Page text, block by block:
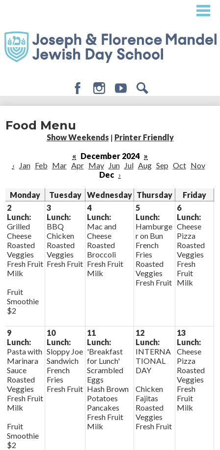
content
About
Admissions
Student Life
Giving
Food Menu
Show Weekends | Printer Friendly
« December 2024 »
‹
Jan Feb Mar Apr May Jun Jul Aug Sep Oct Nov
Dec ›
Monday Tuesday Wednesday Thursday
Friday
2
Lunch:
Grilled
Cheese
Roasted
Veggies
Fresh Fruit
Milk
Fruit
Smoothie
$2
3
Lunch:
BBQ
Chicken
Roasted
Veggies
Fresh Fruit
4
Lunch:
Mac and
Cheese
Roasted
Broccoli
Fresh Fruit
Milk
5
Lunch:
Hamburge
r on Bun
French
Fries
Roasted
Veggies
Fresh Fruit
6
Lunch:
Cheese
Pizza
Roasted
Veggies
Fresh
Fruit
Milk
9
Lunch:
Pasta with
Marinara
Sauce
Roasted
Veggies
Fresh Fruit
Milk
Fruit
Smoothie
$2
10
Lunch:
Sloppy Joe
Sandwich
French
Fries
Fresh Fruit
11
Lunch:
'Breakfast
for Lunch'
Scrambled
Eggs
Hash Brown
Potatoes
Pancakes
Fresh Fruit
Milk
12
Lunch:
INTERNA
TIONAL
DAY
Chicken
Fajitas
Roasted
Veggies
Fresh Fruit
13
Lunch:
Cheese
Pizza
Roasted
Veggies
Fresh
Fruit
Milk